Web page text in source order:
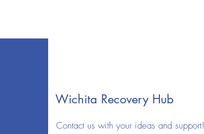
Wichita Recovery Hub
Contact us with your ideas and support!